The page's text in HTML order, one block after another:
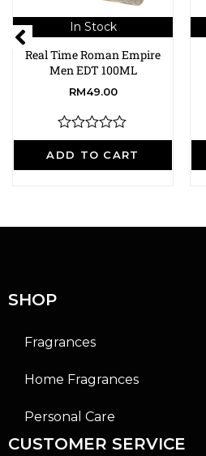
In Stock
Real Time Roman Empire
Men EDT 100ML
RM49.00
ADD TO CART
R
a
SHOP
Fragrances
Home Fragrances
Personal Care
CUSTOMER SERVICE